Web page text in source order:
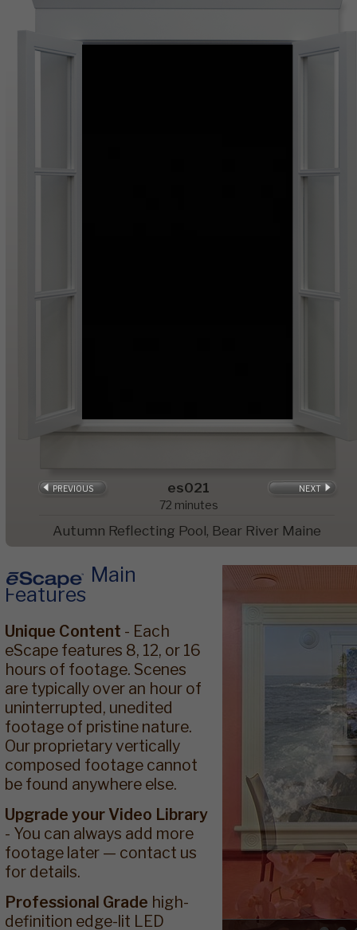
PREVIOUS NEXT
es021
72 minutes
Autumn Reflecting Pool, Bear River Maine
Main
Features
Unique Content - Each
eScape features 8, 12, or 16
hours of footage. Scenes
are typically over an hour of
uninterrupted, unedited
footage of pristine nature.
Our proprietary vertically
composed footage cannot
be found anywhere else.
Upgrade your Video Library
- You can always add more
footage later — contact us
for details.
Professional Grade high-
definition edge-lit LED